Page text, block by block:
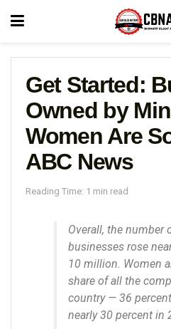
Get Started:
Owned by
Women Are
ABC News
Reading Time: 1 min read
Overall, the number
businesses rose
10 million. Women
share of all the
country — 36
nearly 30 percent in